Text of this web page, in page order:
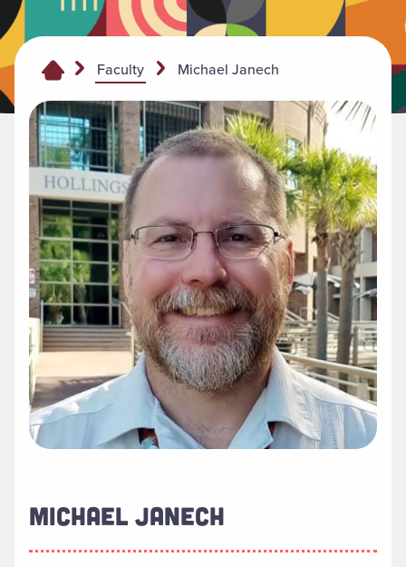
Faculty Michael Janech
MICHAEL JANECH